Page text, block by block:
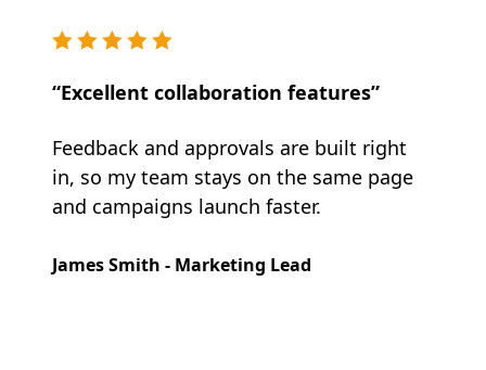
“Excellent collaboration features”
Feedback and approvals are built right
in, so my team stays on the same page
and campaigns launch faster.
James Smith - Marketing Lead